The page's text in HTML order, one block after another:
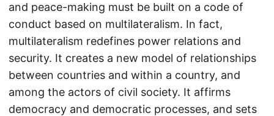
and peace-making must be built on a code of
conduct based on multilateralism. In fact,
multilateralism redefines power relations and
security. It creates a new model of relationships
between countries and within a country, and
among the actors of civil society. It affirms
democracy and democratic processes, and sets